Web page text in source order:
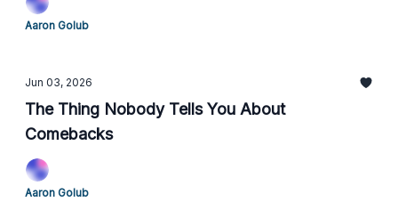
Aaron Golub
Jun 03, 2026
The Thing Nobody Tells You About
Comebacks
Aaron Golub